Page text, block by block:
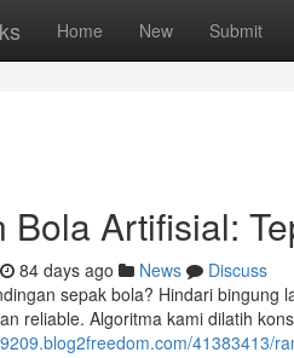
Home New Submit
Bola Artifisial:
84 days ago News
Discuss
sepak bola? Hindari bingung
reliable. Algoritma kami dilatih
41383413/